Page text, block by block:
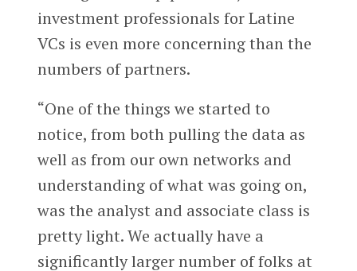
investment professionals for Latine
VCs is even more concerning than the
numbers of partners.
“One of the things we started to
notice, from both pulling the data as
well as from our own networks and
understanding of what was going on,
was the analyst and associate class is
pretty light. We actually have a
significantly larger number of folks at